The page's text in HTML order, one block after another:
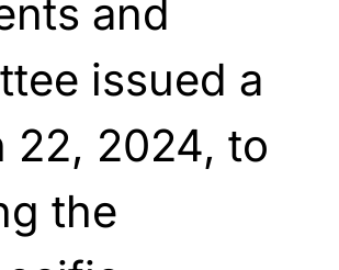
and
issued a
22, 2024, to
the